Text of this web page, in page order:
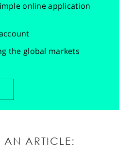
online application
the global markets
AN ARTICLE: